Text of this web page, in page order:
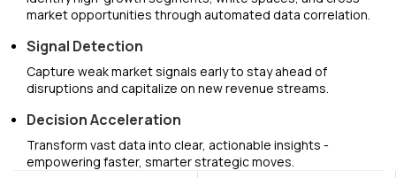
market opportunities through automated data correlation.
Signal Detection
Capture weak market signals early to stay ahead of
disruptions and capitalize on new revenue streams.
Decision Acceleration
Transform vast data into clear, actionable insights -
empowering faster, smarter strategic moves.